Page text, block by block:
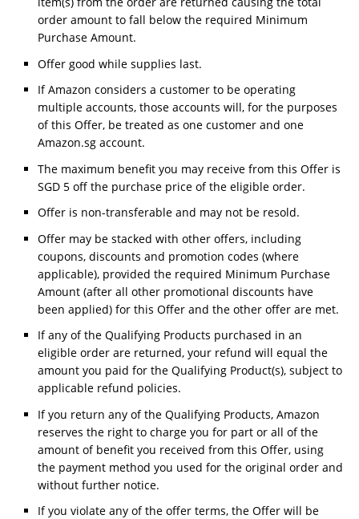
order amount to fall below the required Minimum
Purchase Amount.
Offer good while supplies last.
If Amazon considers a customer to be operating
multiple accounts, those accounts will, for the purposes
of this Offer, be treated as one customer and one
Amazon.sg account.
The maximum benefit you may receive from this Offer is
SGD 5 off the purchase price of the eligible order.
Offer is non-transferable and may not be resold.
Offer may be stacked with other offers, including
coupons, discounts and promotion codes (where
applicable), provided the required Minimum Purchase
Amount (after all other promotional discounts have
been applied) for this Offer and the other offer are met.
If any of the Qualifying Products purchased in an
eligible order are returned, your refund will equal the
amount you paid for the Qualifying Product(s), subject to
applicable refund policies.
If you return any of the Qualifying Products, Amazon
reserves the right to charge you for part or all of the
amount of benefit you received from this Offer, using
the payment method you used for the original order and
without further notice.
If you violate any of the offer terms, the Offer will be